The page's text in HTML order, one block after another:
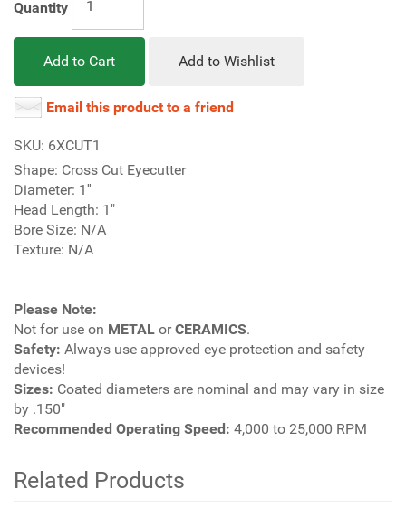
Quantity
Add to Cart Add to Wishlist
Email this product to a friend
SKU: 6XCUT1
Shape: Cross Cut Eyecutter
Diameter: 1''
Head Length: 1"
Bore Size: N/A
Texture: N/A
Please Note:
Not for use on METAL orCERAMICS.
Safety: Always use approved eye protection and safety
devices!
Sizes: Coated diameters are nominal and may vary in size
by .150"
Recommended Operating Speed: 4,000 to 25,000 RPM
Related Products